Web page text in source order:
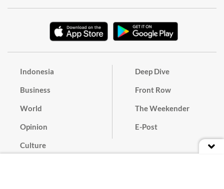
Indonesia
Business
World
Opinion
Culture
Deep Dive
Front Row
The Weekender
E-Post